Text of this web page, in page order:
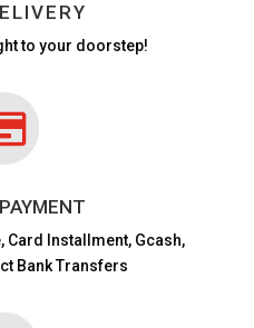
to your doorstep!
Card Installment, Gcash,
Bank Transfers